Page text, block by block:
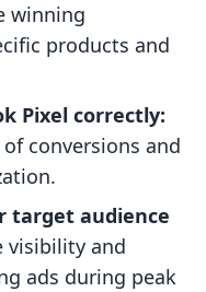
winning
products and
Pixel correctly:
conversions and
target audience
visibility and
ads during peak